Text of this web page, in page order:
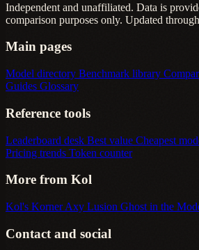
Independent and unaffiliated. Data is
comparison purposes only. Updated
Main pages
Model directory Benchmark library
Guides Glossary
Reference tools
Leaderboard desk Best value Cheapest
Pricing trends Token counter
More from Kol
Kol's KornerAxy Lusion Ghost in the
Contact and social